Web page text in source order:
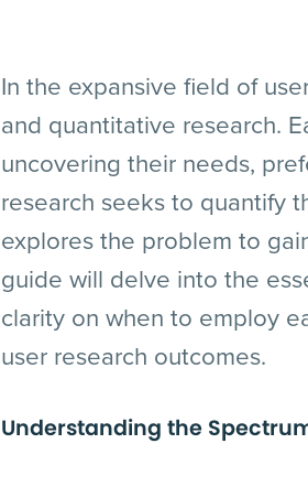
In the expansive field of
and quantitative research.
uncovering their needs,
research seeks to quantify
explores the problem to
guide will delve into the
clarity on when to employ
user research outcomes.
Understanding the